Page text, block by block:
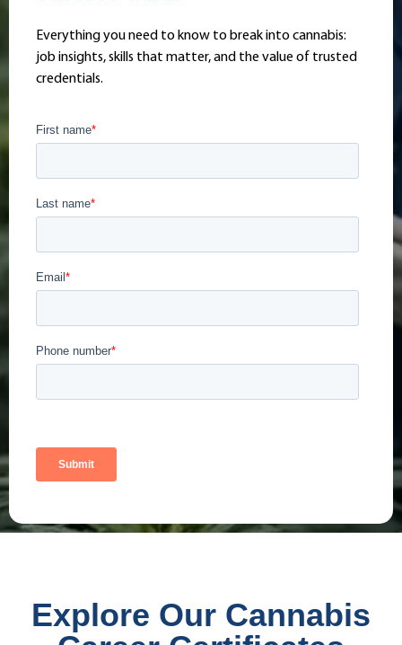
Everything you need to know to break into cannabis:
job insights, skills that matter, and the value of trusted
credentials.
Explore Our Cannabis